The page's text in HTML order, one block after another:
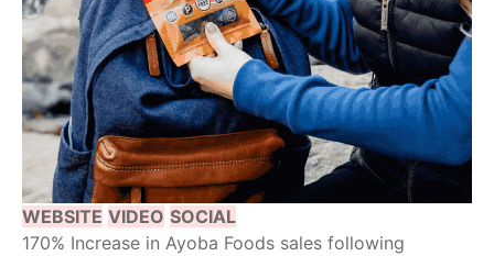
WEBSITE VIDEO SOCIAL
170% Increase in Ayoba Foods sales following